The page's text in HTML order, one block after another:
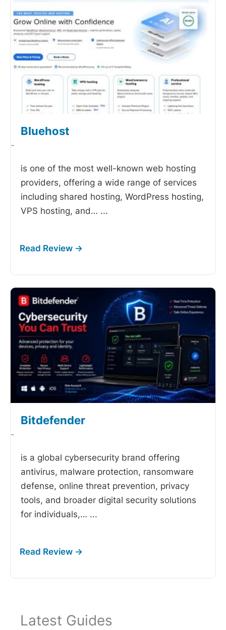
Bluehost
-
is one of the most well-known web hosting
providers, offering a wide range of services
including shared hosting, WordPress hosting,
VPS hosting, and… ...
Bitdefender
-
is a global cybersecurity brand offering
antivirus, malware protection, ransomware
defense, online threat prevention, privacy
tools, and broader digital security solutions
for individuals,… ...
Latest Guides